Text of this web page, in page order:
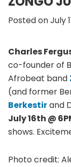
Posted on July
Charles
co-founder of
Afrobeat band
(and former
Berkestirand
July16th @
shows.
Photo credit: